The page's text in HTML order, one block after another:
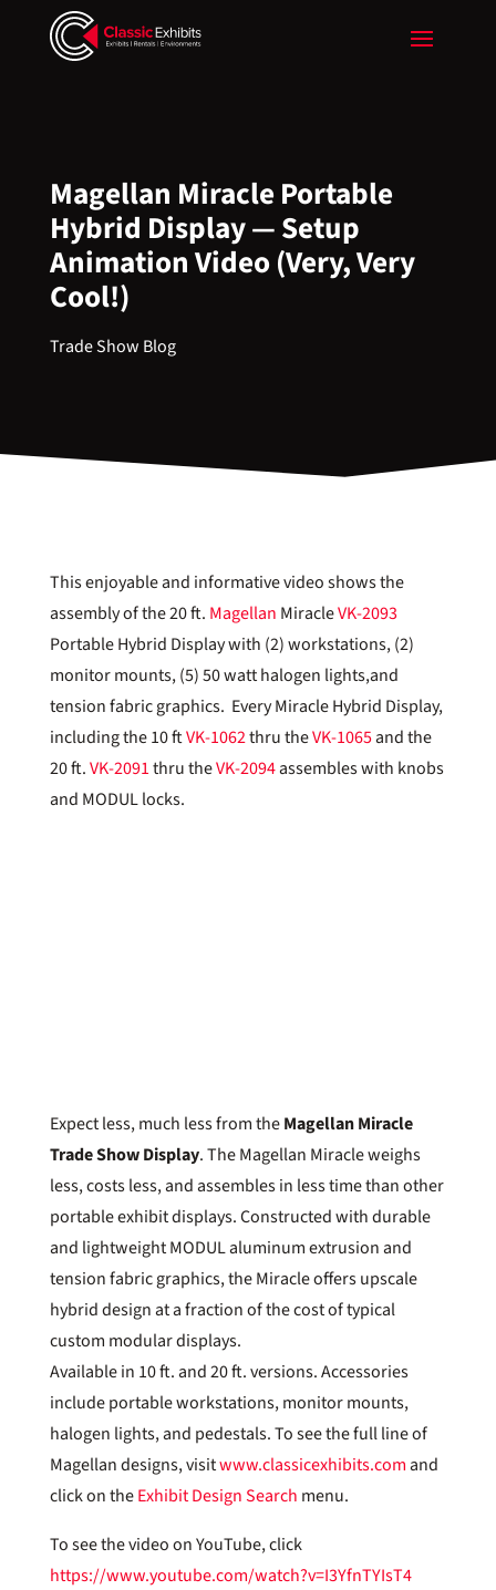
Magellan Miracle Portable
Hybrid Display — Setup
Animation Video (Very, Very
Cool!)
Trade Show Blog
This enjoyable and informative video shows the
assembly of the 20 ft. Magellan MiracleVK-2093
Portable Hybrid Display with (2) workstations, (2)
monitor mounts, (5) 50 watt halogen lights,and
tension fabric graphics. Every Miracle Hybrid Display,
including the 10 ftVK-1062thru theVK-1065and the
20 ft.VK-2091thru theVK-2094assembles with knobs
and MODUL locks.
Expect less, much less from theMagellan Miracle
Trade Show Display. The Magellan Miracle weighs
less, costs less, and assembles in less time than other
portable exhibit displays. Constructed with durable
and lightweight MODUL aluminum extrusion and
tension fabric graphics, the Miracle offers upscale
hybrid design at a fraction of the cost of typical
custom modular displays.
Available in 10 ft. and 20 ft. versions. Accessories
include portable workstations, monitor mounts,
halogen lights, and pedestals. To see the full line of
Magellan designs, visitwww.classicexhibits.comand
click on theExhibit Design Search menu.
To see the video on YouTube, click
https://www.youtube.com/watch?v=I3YfnTYIsT4